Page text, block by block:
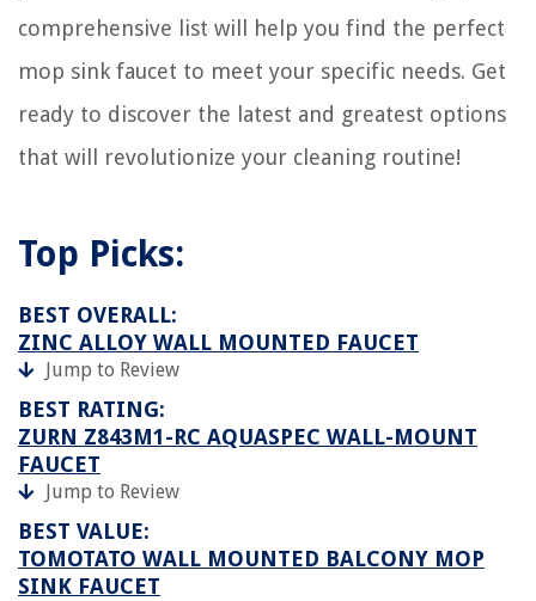
comprehensive list will help you find the perfect
mop sink faucet to meet your specific needs. Get
ready to discover the latest and greatest options
that will revolutionize your cleaning routine!
Top Picks:
BEST OVERALL:
ZINC ALLOY WALL MOUNTED FAUCET
Jump to Review
BEST RATING:
ZURN Z843M1-RC AQUASPEC WALL-MOUNT
FAUCET
Jump to Review
BEST VALUE:
TOMOTATO WALL MOUNTED BALCONY MOP
SINK FAUCET
These Are The 7 Most Calming Entryway Colors To Create A Serene
Entrance To Your Home
8 Best Diaper Pails For A Better Way Of Cleaning Baby's Bums